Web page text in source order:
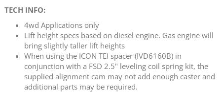
TECH INFO:
4wd Applications only
Lift height specs based on diesel engine. Gas engine will
bring slightly taller lift heights
When using the ICON TEI spacer (IVD6160B) in
conjunction with a FSD 2.5" leveling coil spring kit, the
supplied alignment cam may not add enough caster and
additional parts may be required.